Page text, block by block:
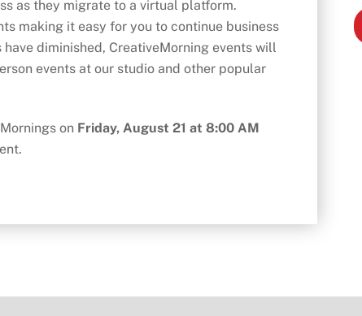
as they migrate to a virtual platform.
making it easy for you to continue business
diminished, CreativeMorning events will
events at our studio and other popular
on Friday, August 21 at 8:00 AM